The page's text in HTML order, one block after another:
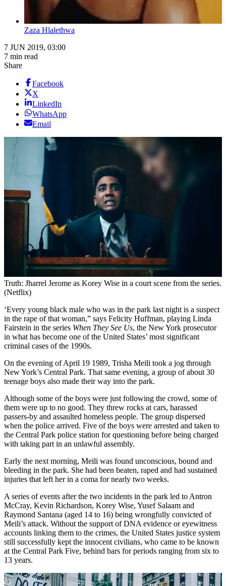
Zaza Hlalethwa
7 JUN 2019, 03:00
7 min read
Share
Facebook
X
LinkedIn
WhatsApp
Email
Truth: Jharrel Jerome as Korey Wise in a court scene from the series.
(Netflix)
‘Every young black male who was in the park last night is a suspect
in the rape of that woman,” says Felicity Huffman, playing Linda
Fairstein in the series When They See Us, the New York prosecutor
in what has become one of the United States’ most significant
criminal cases of the 1990s.
On the evening of April 19 1989, Trisha Meili took a jog through
New York’s Central Park. That same evening, a group of about 30
teenage boys also made their way into the park.
Although some of the boys were just following the crowd, some of
them were up to no good. They threw rocks at cars, harassed
passers-by and assaulted homeless people. The group dispersed
when the police arrived. Five of the boys were arrested and taken to
the Central Park police station for questioning before being charged
with taking part in an unlawful assembly.
Early the next morning, Meili was found unconscious, bound and
bleeding in the park. She had been beaten, raped and had sustained
injuries that left her in a coma for nearly two weeks.
A series of events after the two incidents in the park led to Antron
McCray, Kevin Richardson, Korey Wise, Yusef Salaam and
Raymond Santana (aged 14 to 16) being wrongfully convicted of
Meili’s attack. Without the support of DNA evidence or eyewitness
accounts linking them to the crimes, the United States justice system
still successfully kept the innocent civilians, who came to be known
at the Central Park Five, behind bars for periods ranging from six to
13 years.